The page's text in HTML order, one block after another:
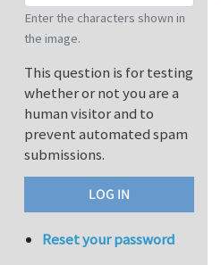
Enter the characters shown in
the image.
This question is for testing
whether or not you are a
human visitor and to
prevent automated spam
submissions.
Reset your password